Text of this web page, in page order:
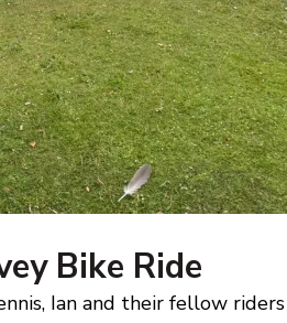
Bike Ride
Ian and their fellow riders